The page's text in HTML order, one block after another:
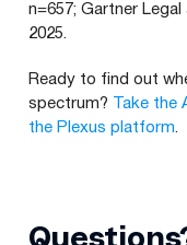
n=657; Gartner
2025.
Ready to find out
spectrum?
Take the
the Plexus platform